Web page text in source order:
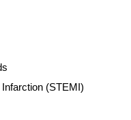
(STEMI)